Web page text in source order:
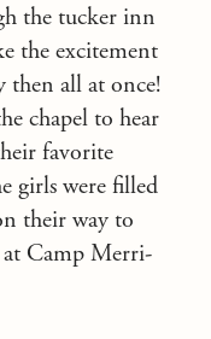
the tucker inn
the excitement
then all at once!
chapel to hear
favorite
girls were filled
their way to
Camp Merri-